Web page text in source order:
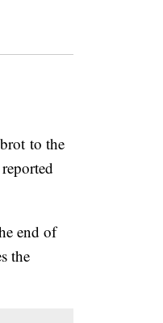
to the
end of
the